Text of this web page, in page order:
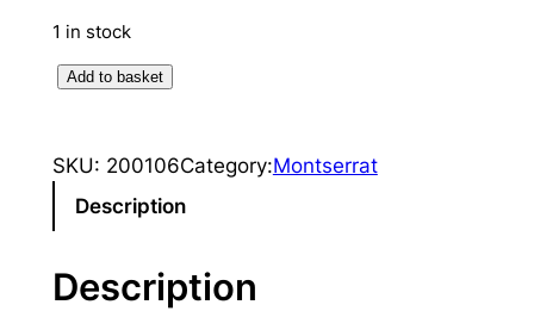
1 in stock
M
t
e
r
Add to basket
SKU: 200106Category:Montserrat
Description
Description